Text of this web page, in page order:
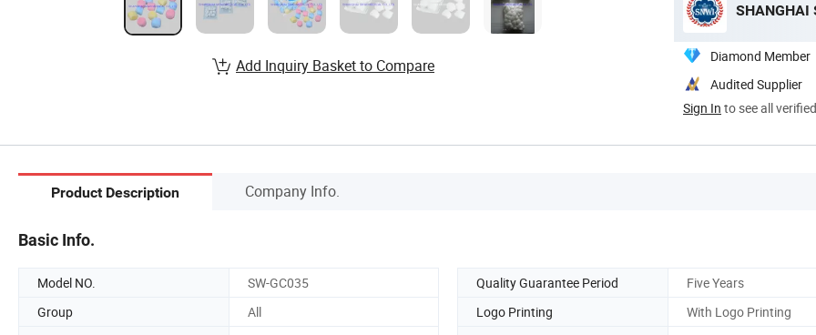
SHANGHAI
Diamond Member
Audited Supplier
Sign In to see all
Add Inquiry Basket to Compare
Product Description Company Info.
Basic Info.
Model NO. SW-GC035 Quality Guarantee Period
Five Years
Group
All Logo Printing With Logo Printing